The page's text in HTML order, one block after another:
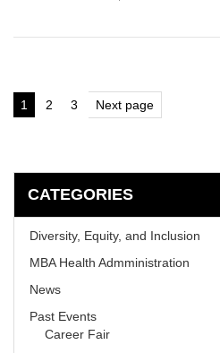
Posts
pagination
Page
1 Page
2 Page
3 Next page
CATEGORIES
Diversity, Equity, and Inclusion
MBA Health Admministration
News
Past Events
Career Fair